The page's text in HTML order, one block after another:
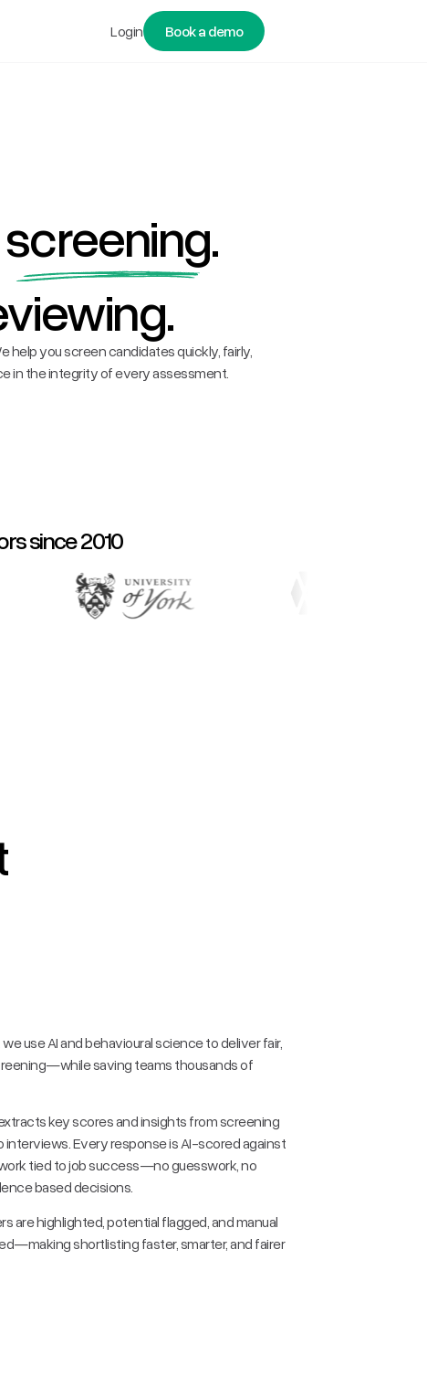
Login Book a demo
screening.
help you screen candidates quickly, fairly,
in the integrity of every assessment.
since 2010
use AI and behavioural science to deliver fair,
saving teams thousands of
key scores and insights from screening
interviews. Every response is AI-scored against
tied to job success—no guesswork, no
based decisions.
are highlighted, potential flagged, and manual
shortlisting faster, smarter, and fairer